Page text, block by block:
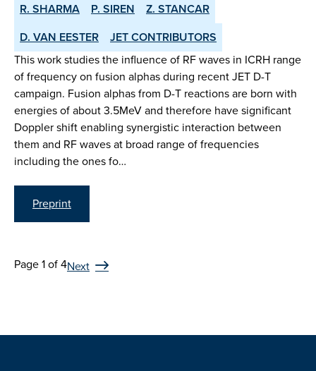
R. SHARMA
P. SIREN
Z. STANCAR
D. VAN EESTER
JET CONTRIBUTORS
This work studies the influence of RF waves in ICRH range
of frequency on fusion alphas during recent JET D-T
campaign. Fusion alphas from D-T reactions are born with
energies of about 3.5MeV and therefore have significant
Doppler shift enabling synergistic interaction between
them and RF waves at broad range of frequencies
including the ones fo…
Preprint
Page 1 of 4Next